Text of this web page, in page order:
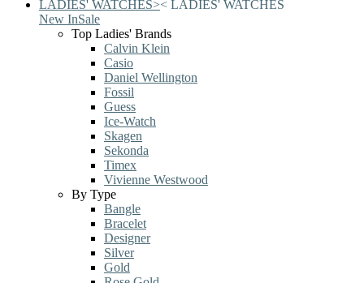
LADIES' WATCHES>< LADIES' WATCHES
New InSale
Top Ladies' Brands
Calvin Klein
Casio
Daniel Wellington
Fossil
Guess
Ice-Watch
Skagen
Sekonda
Timex
Vivienne Westwood
By Type
Bangle
Bracelet
Designer
Silver
Gold